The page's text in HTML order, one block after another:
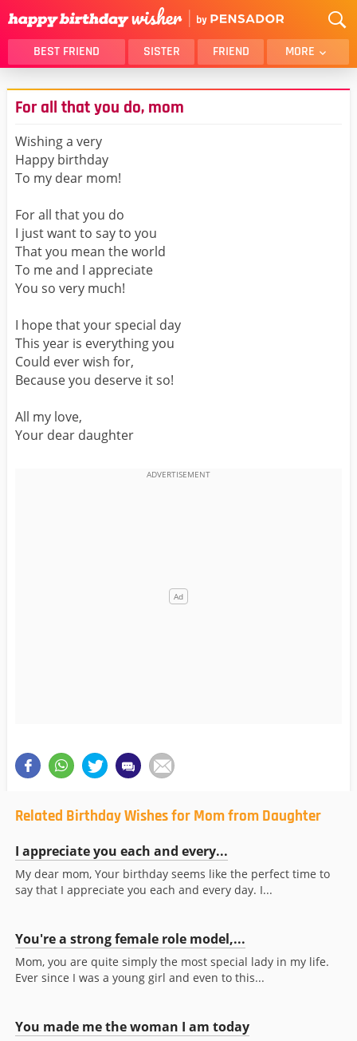
BEST FRIEND SISTER FRIEND MORE
THANK YOU
BROTHER
DAUGHTER
HUSBAND
LOVER
GIRLFRIEND
BELATED
BEST FRIEND FEMALE
For all that you do, mom
Wishing a very
Happy birthday
To my dear mom!
For all that you do
I just want to say to you
That you mean the world
To me and I appreciate
You so very much!
I hope that your special day
This year is everything you
Could ever wish for,
Because you deserve it so!
All my love,
Your dear daughter
Related Birthday Wishes for Mom from Daughter
I appreciate you each and every...
My dear mom, Your birthday seems like the perfect time to
say that I appreciate you each and every day. I...
You're a strong female role model,...
Mom, you are quite simply the most special lady in my life.
Ever since I was a young girl and even to this...
You made me the woman I am today